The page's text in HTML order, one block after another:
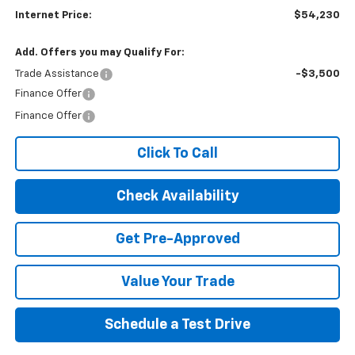
Internet Price: $54,230
Add. Offers you may Qualify For:
Trade Assistance
-$3,500
Finance Offer
Finance Offer
Click To Call
Check Availability
Get Pre-Approved
Value Your Trade
Schedule a Test Drive